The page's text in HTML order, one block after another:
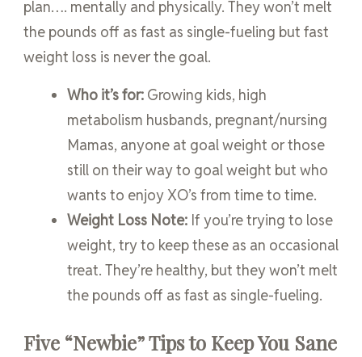
plan…. mentally and physically. They won’t melt
the pounds off as fast as single-fueling but fast
weight loss is never the goal.
Who it’s for: Growing kids, high
metabolism husbands, pregnant/nursing
Mamas, anyone at goal weight or those
still on their way to goal weight but who
wants to enjoy XO’s from time to time.
Weight Loss Note: If you’re trying to lose
weight, try to keep these as an occasional
treat. They’re healthy, but they won’t melt
the pounds off as fast as single-fueling.
Five “Newbie” Tips to Keep You Sane